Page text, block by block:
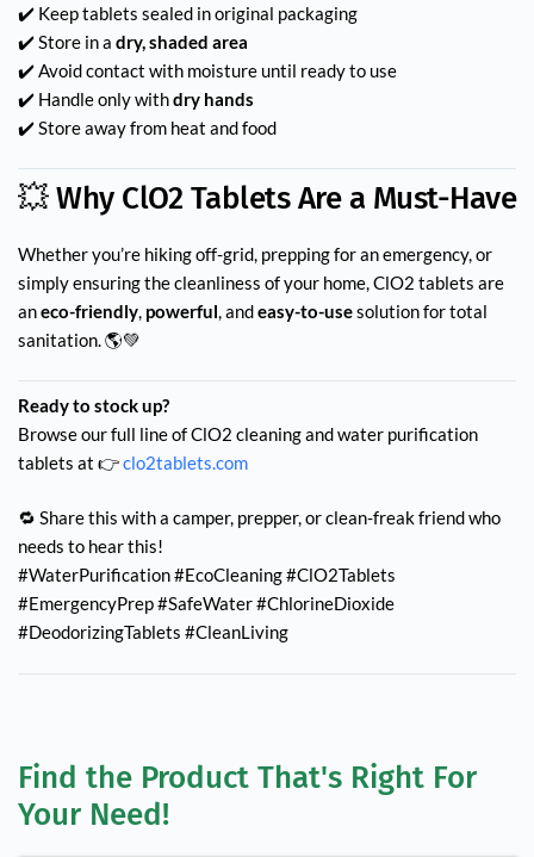
✔️ Keep tablets sealed in original packaging
✔️ Store in a dry, shaded area
✔️ Avoid contact with moisture until ready to use
✔️ Handle only withdry hands
✔️ Store away from heat and food
💥 Why ClO2 Tablets Are a Must-Have
Whether you’re hiking off-grid, prepping for an emergency, or
simply ensuring the cleanliness of your home, ClO2 tablets are
aneco-friendly powerful , andeasy-to-usesolution for total
sanitation. 🌎💚
Ready to stock up?
Browse our full line of ClO2 cleaning and water purification
tablets at 👉clo2tablets.com
🔁 Share this with a camper, prepper, or clean-freak friend who
needs to hear this!
#WaterPurification #EcoCleaning #ClO2Tablets
#EmergencyPrep #SafeWater #ChlorineDioxide
#DeodorizingTablets #CleanLiving
Find the Product That's Right For
Your Need!